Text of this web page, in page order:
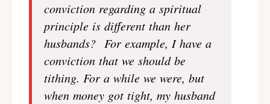
conviction regarding a spiritual
principle is different than her
husbands? For example, I have a
conviction that we should be
tithing. For a while we were, but
when money got tight, my husband